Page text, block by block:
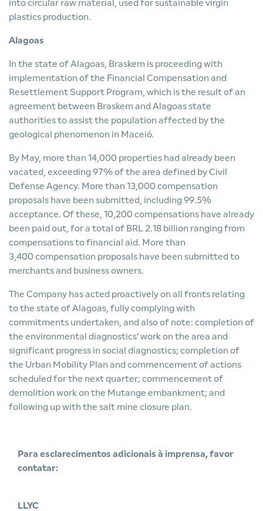
into circular raw material, used for sustainable virgin
plastics production.
Alagoas
In the state of Alagoas, Braskem is proceeding with
implementation of the Financial Compensation and
Resettlement Support Program, which is the result of an
agreement between Braskem and Alagoas state
authorities to assist the population affected by the
geological phenomenon in Maceió.
By May, more than 14,000 properties had already been
vacated, exceeding 97% of the area defined by Civil
Defense Agency. More than 13,000 compensation
proposals have been submitted, including 99.5%
acceptance. Of these, 10,200 compensations have already
been paid out, for a total of BRL 2.18 billion ranging from
compensations to financial aid. More than
3,400 compensation proposals have been submitted to
merchants and business owners.
The Company has acted proactively on all fronts relating
to the state of Alagoas, fully complying with
commitments undertaken, and also of note: completion of
the environmental diagnostics' work on the area and
significant progress in social diagnostics; completion of
the Urban Mobility Plan and commencement of actions
scheduled for the next quarter; commencement of
demolition work on the Mutange embankment; and
following up with the salt mine closure plan.
Para esclarecimentos adicionais à imprensa, favor
contatar:
LLYC